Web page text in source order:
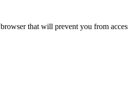
browser that will prevent you from